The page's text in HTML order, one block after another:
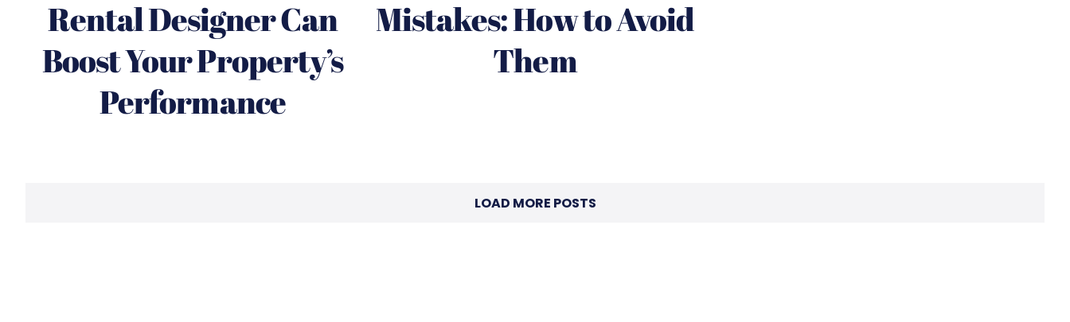
Rental Designer Can
Boost Your Property’s
Performance
Mistakes: How to Avoid
Them
LOAD MORE POSTS